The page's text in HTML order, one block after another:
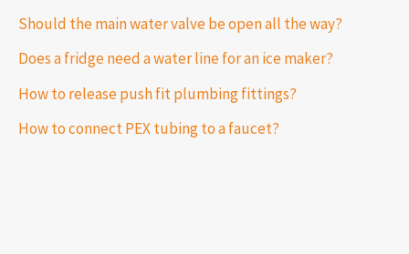
Should the main water valve be open all the way?
Does a fridge need a water line for an ice maker?
How to release push fit plumbing fittings?
How to connect PEX tubing to a faucet?